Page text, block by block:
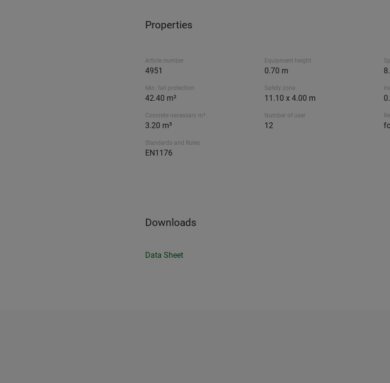
Properties
Article number
4951
Equipment height
0.70 m
Min. fall protection
42.40 m²
Safety zone
11.10 x 4.00 m
Concrete necessary m³
3.20 m³
Number of user
12
Standards and Rules
EN1176
Downloads
Data Sheet